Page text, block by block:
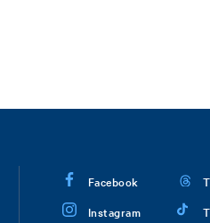
Facebook
Instagram